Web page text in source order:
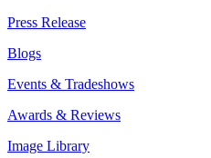
Press Release
Blogs
Events & Tradeshows
Awards & Reviews
Image Library